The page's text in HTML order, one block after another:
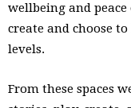
wellbeing and
create and choose
levels.
From these spaces